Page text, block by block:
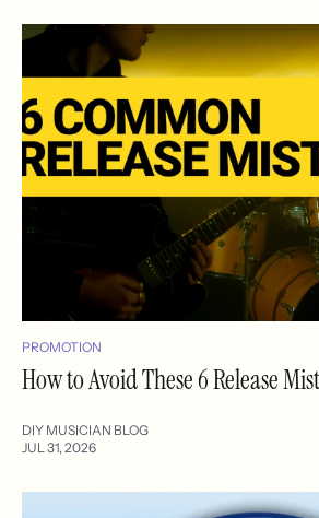
PROMOTION
How to Avoid These 6 Release
DIY MUSICIAN BLOG
JUL 31, 2026